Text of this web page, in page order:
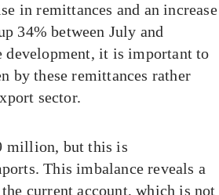
in remittances and an increase
34% between July and
it is important to
by these remittances rather
sector.
million, but this is
This imbalance reveals a
current account, which is not